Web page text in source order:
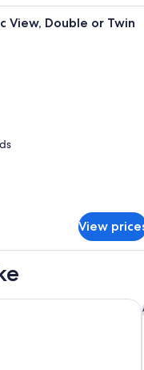
A balcony with a table and
View, Double or Twin
View